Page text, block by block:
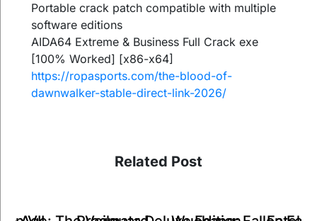
Portable crack patch compatible with multiple
software editions
AIDA64 Extreme & Business Full Crack exe
[100% Worked] [x86-x64]
https://ropasports.com/the-blood-of-
dawnwalker-stable-direct-link-2026/
Related Post